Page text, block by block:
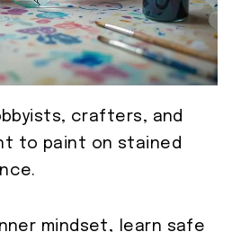
crafters, and
to paint on stained
mindset, learn safe